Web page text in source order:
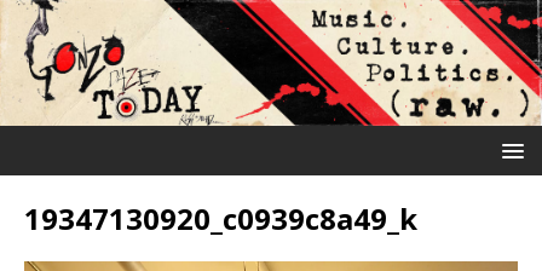
19347130920_c0939c8a49_k